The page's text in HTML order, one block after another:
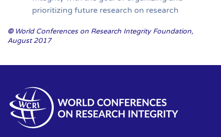
prioritizing future research on research
© World Conferences on Research Integrity Foundation,
August 2017